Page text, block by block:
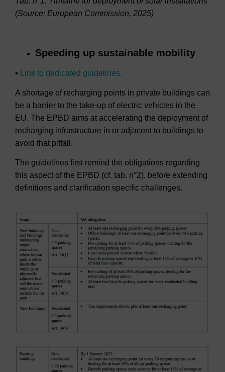
(Source: European Commission, 2025)
Speeding up sustainable mobility
▪ Link to dedicated guidelines.
A shortage of recharging points in private buildings can
be a barrier to the take-up of electric vehicles in the
EU. The EPBD aims at accelerating the deployment of
recharging infrastructure in or adjacent to buildings to
avoid that pitfall.
The guidelines first remind the obligations regarding
this aspect of the EPBD (cf. tab. n°2), before extending
definitions and clarification specific challenges.